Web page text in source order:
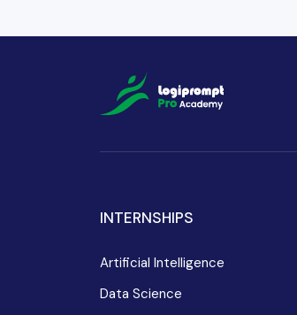
INTERNSHIPS
Artificial Intelligence
Data Science